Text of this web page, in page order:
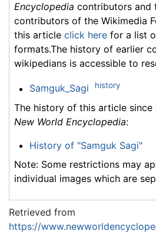
Encyclopedia contributors and
contributors of the Wikimedia
this article click here for a list
formats.The history of earlier
wikipedians is accessible to
Samguk_Sagi history
The history of this article
New World Encyclopedia:
History of "Samguk Sagi"
Note: Some restrictions may
individual images which are
Retrieved from
https://